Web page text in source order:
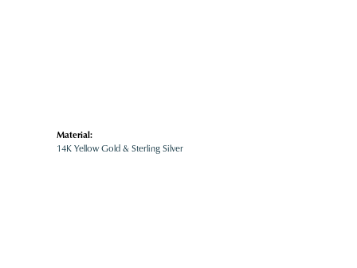
Material:
14K Yellow Gold & Sterling Silver